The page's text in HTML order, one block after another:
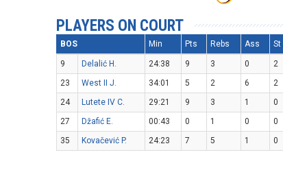
PLAYERS ON COURT
BOS Min Pts Rebs Ass St
9 Delalić H. 24:38 9 3 0 2
23
West II J. 34:01 5 2 6 2
24
Lutete IV C. 29:21 9 3 1 0
27
Džafić E. 00:43 0 1 0 0
35
Kovačević P. 24:23 7 5 1 0